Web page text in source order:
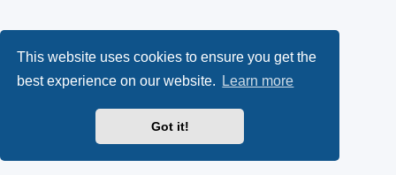
This website uses cookies to ensure you get the
best experience on our website.
Learn more
Got it!